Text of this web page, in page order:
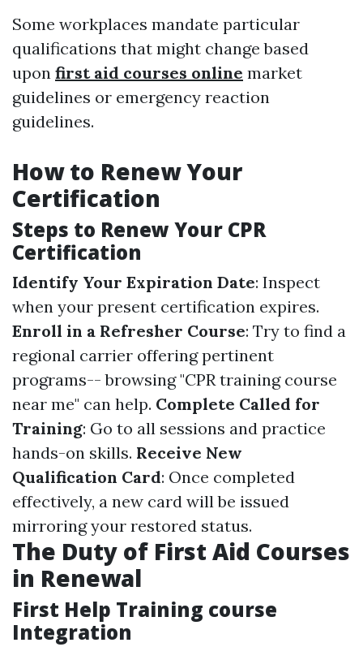
Some workplaces mandate particular
qualifications that might change based
upon first aid courses online market
guidelines or emergency reaction
guidelines.
How to Renew Your
Certification
Steps to Renew Your CPR
Certification
Identify Your Expiration Date: Inspect
when your present certification expires.
Enroll in a Refresher Course: Try to find a
regional carrier offering pertinent
programs-- browsing "CPR training course
near me" can help. Complete Called for
Training: Go to all sessions and practice
hands-on skills. Receive New
Qualification Card: Once completed
effectively, a new card will be issued
mirroring your restored status.
The Duty of First Aid Courses
in Renewal
First Help Training course
Integration